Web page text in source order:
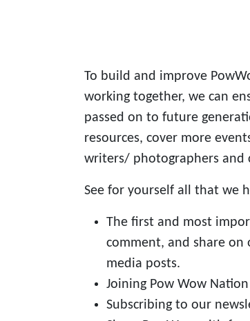
To build and improve
working together, we can
passed on to future
resources, cover more
writers/ photographers and
See for yourself all that we
The first and most
comment, and share on
media posts.
Joining Pow Wow
Subscribing to our